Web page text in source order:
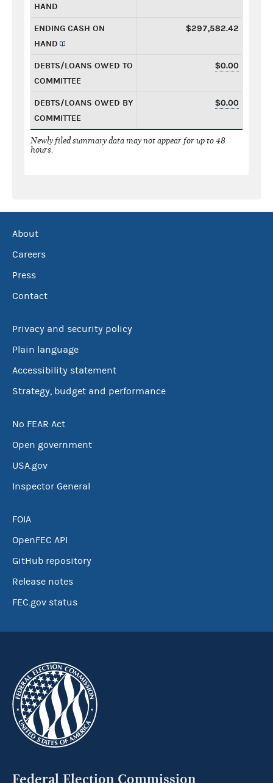
HAND
ENDING CASH ON
HAND
$297,582.42
DEBTS/LOANS OWED TO
COMMITTEE
$0.00
DEBTS/LOANS OWED BY
COMMITTEE
$0.00
Newly filed summary data may not appear for up to 48
hours.
About
Careers
Press
Contact
Privacy and security policy
Plain language
Accessibility statement
Strategy, budget and performance
No FEAR Act
Open government
USA.gov
Inspector General
FOIA
OpenFEC API
GitHub repository
Release notes
FEC.gov status
Federal Election Commission